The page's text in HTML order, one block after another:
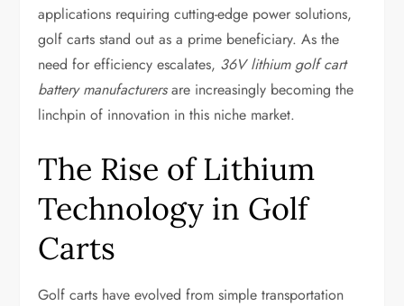
applications requiring cutting-edge power solutions,
golf carts stand out as a prime beneficiary. As the
need for efficiency escalates, 36V lithium golf cart
battery manufacturersare increasingly becoming the
linchpin of innovation in this niche market.
The Rise of Lithium
Technology in Golf
Carts
Golf carts have evolved from simple transportation